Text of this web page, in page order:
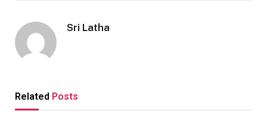
Sri Latha
Related Posts